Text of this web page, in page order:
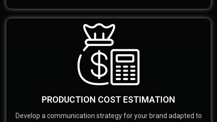
PRODUCTION COST ESTIMATION
Develop a communication strategy for your brand adapted to